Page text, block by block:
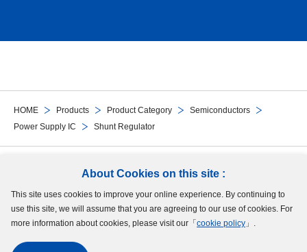
About Cookies on this site :
This site uses cookies to improve your online experience. By continuing to
use this site, we will assume that you are agreeing to our use of cookies. For
more information about cookies, please visit our「 cookie policy 」.
HOME Products Product Category
Semiconductors
Power Supply IC
Shunt Regulator
Follow Us
Site Map Terms of UseProtection of Personal InformationCookie Policy
GDPR Privacy Policy